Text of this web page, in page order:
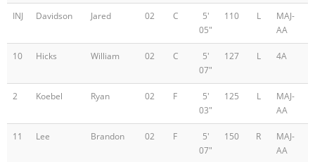
INJ Davidson Jared 02 C
5'
05"
110 L
MAJ-
AA
10 Hicks William 02 C
5'
07"
127 L 4A
2 Koebel Ryan 02 F
5'
03"
125 L
MAJ-
AA
11 Lee Brandon 02 F
5'
07"
150 R
MAJ-
AA